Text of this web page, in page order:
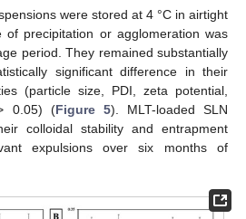
were stored at 4 °C in airtight
of precipitation or agglomeration was
period. They remained substantially
significant difference in their
(particle size, PDI, zeta potential,
0.05) (Figure 5). MLT-loaded SLN
colloidal stability and entrapment
expulsions over six months of